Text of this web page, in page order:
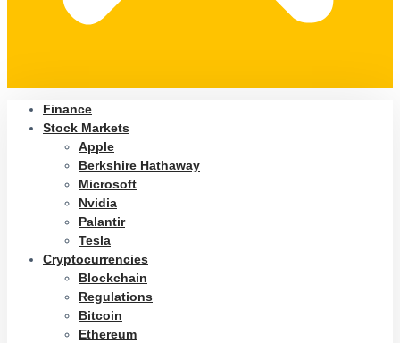
Finance
Stock Markets
Apple
Berkshire Hathaway
Microsoft
Nvidia
Palantir
Tesla
Cryptocurrencies
Blockchain
Regulations
Bitcoin
Ethereum